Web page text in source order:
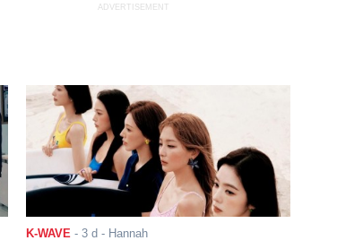
ADVERTISEMENT
K-WAVE - 3 d - Hannah